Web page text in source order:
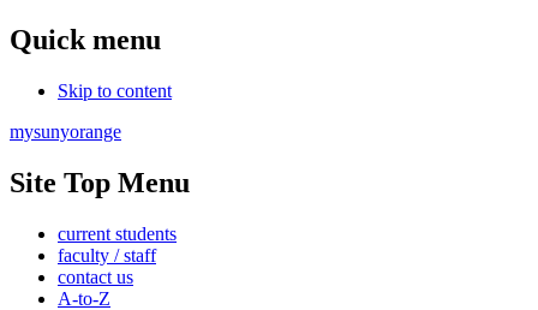
Quick menu
Skip to content
mysunyorange
Site Top Menu
current students
faculty / staff
contact us
A-to-Z